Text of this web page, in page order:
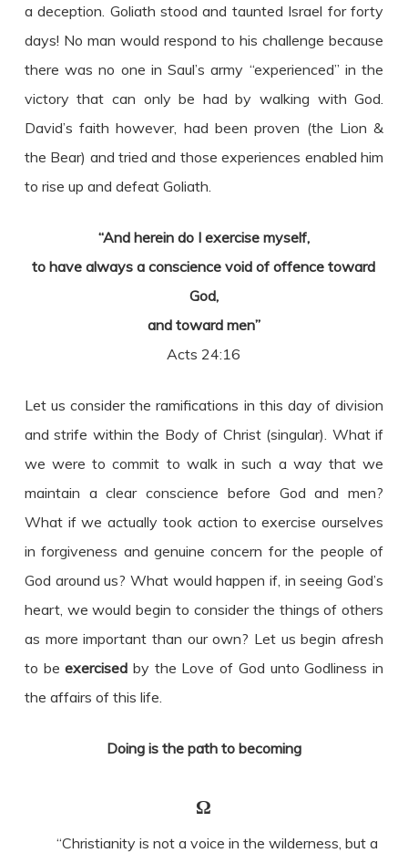
a deception. Goliath stood and taunted Israel for forty
days! No man would respond to his challenge because
there was no one in Saul’s army “experienced” in the
victory that can only be had by walking with God.
David’s faith however, had been proven (the Lion &
the Bear) and tried and those experiences enabled him
to rise up and defeat Goliath.
“And herein do I exercise myself,
to have always a conscience void of offence toward
God,
and toward men”
Acts 24:16
Let us consider the ramifications in this day of division
and strife within the Body of Christ (singular). What if
we were to commit to walk in such a way that we
maintain a clear conscience before God and men?
What if we actually took action to exercise ourselves
in forgiveness and genuine concern for the people of
God around us? What would happen if, in seeing God’s
heart, we would begin to consider the things of others
as more important than our own? Let us begin afresh
to beexercised by the Love of God unto Godliness in
the affairs of this life.
Doing is the path to becoming
Ω
“Christianity is not a voice in the wilderness, but a